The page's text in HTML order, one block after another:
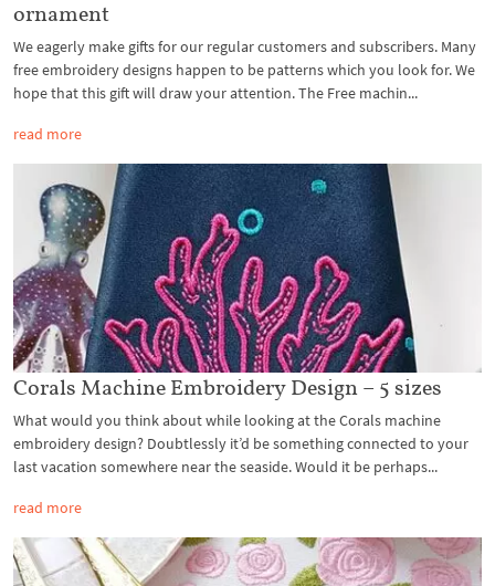
ornament
We eagerly make gifts for our regular customers and subscribers. Many
free embroidery designs happen to be patterns which you look for. We
hope that this gift will draw your attention. The Free machin...
read more
Corals Machine Embroidery Design – 5 sizes
What would you think about while looking at the Corals machine
embroidery design? Doubtlessly it’d be something connected to your
last vacation somewhere near the seaside. Would it be perhaps...
read more